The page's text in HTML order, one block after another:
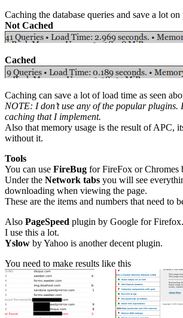
Caching the database queries and save a lot on
Not Cached
Cached
Caching can save a lot of load time as seen
NOTE: I don’t use any of the popular plugins.
caching that I implement.
Also that memory usage is the result of APC,
without it.
Tools
You can use FireBug for FireFox or Chromes
Under the Network tabs you will see
downloading when viewing the page.
These are the items and numbers that need to
Also PageSpeed plugin by Google for Firefox.
I use this a lot.
Yslow by Yahoo is another decent plugin.
You need to make results like this